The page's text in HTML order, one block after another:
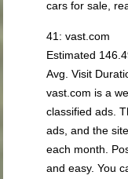
cars for sale,
41: vast.com
Estimated
Avg. Visit
vast.com is a
classified ads.
ads, and the
each month.
and easy. You